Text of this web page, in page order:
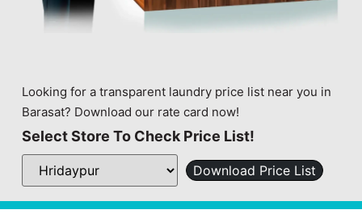
Looking for a transparent laundry price list near you in
Barasat? Download our rate card now!
Select Store To Check Price List!
Download Price List